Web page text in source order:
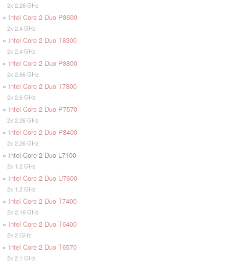
2x 2.26 GHz
» Intel Core 2 Duo P8600
2x 2.4 GHz
» Intel Core 2 Duo T8300
2x 2.4 GHz
» Intel Core 2 Duo P8800
2x 2.66 GHz
» Intel Core 2 Duo T7800
2x 2.6 GHz
» Intel Core 2 Duo P7570
2x 2.26 GHz
» Intel Core 2 Duo P8400
2x 2.26 GHz
» Intel Core 2 Duo L7100
2x 1.2 GHz
» Intel Core 2 Duo U7600
2x 1.2 GHz
» Intel Core 2 Duo T7400
2x 2.16 GHz
» Intel Core 2 Duo T6400
2x 2 GHz
» Intel Core 2 Duo T6570
2x 2.1 GHz